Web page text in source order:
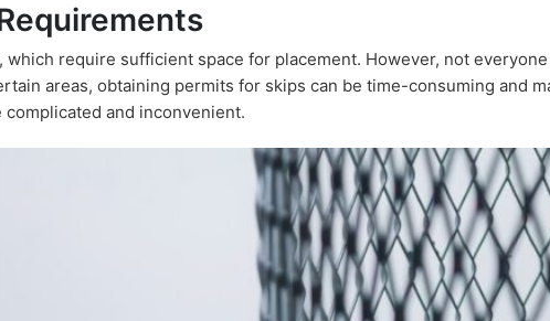
require sufficient space for placement. However, not
areas, obtaining permits for skips can be time-consuming and
and inconvenient.